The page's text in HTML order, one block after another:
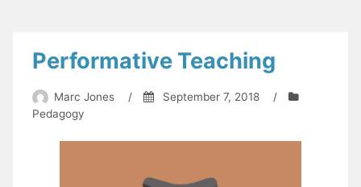
Help
Stand
Performative Teaching
Marc Jones / September 7, 2018
/
Pedagogy